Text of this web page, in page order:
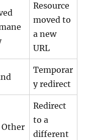
Resource
moved to
a new
URL
Temporar
y redirect
Other
Redirect
to a
different